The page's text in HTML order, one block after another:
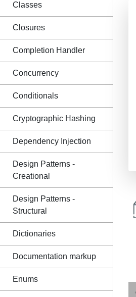
Classes
Closures
Completion Handler
Concurrency
Conditionals
Cryptographic Hashing
Dependency Injection
Design Patterns -
Creational
Design Patterns -
Structural
Dictionaries
Documentation markup
Enums